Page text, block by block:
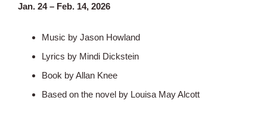
Jan. 24 – Feb. 14, 2026
Music by Jason Howland
Lyrics by Mindi Dickstein
Book by Allan Knee
Based on the novel by Louisa May Alcott